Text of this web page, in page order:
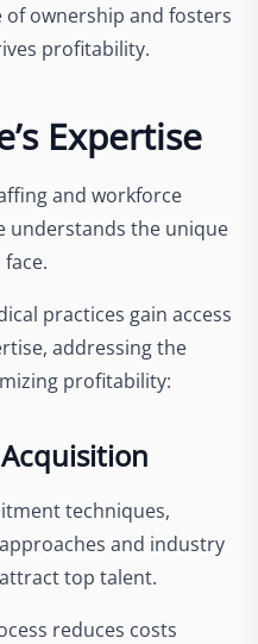
ownership and fosters
profitability.
Expertise
and workforce
understands the unique
practices gain access
addressing the
profitability:
techniques,
and industry
top talent.
reduces costs